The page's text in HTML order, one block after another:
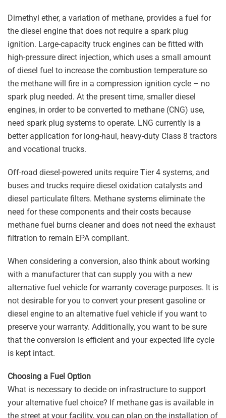
Dimethyl ether, a variation of methane, provides a fuel for
the diesel engine that does not require a spark plug
ignition. Large-capacity truck engines can be fitted with
high-pressure direct injection, which uses a small amount
of diesel fuel to increase the combustion temperature so
the methane will fire in a compression ignition cycle – no
spark plug needed. At the present time, smaller diesel
engines, in order to be converted to methane (CNG) use,
need spark plug systems to operate. LNG currently is a
better application for long-haul, heavy-duty Class 8 tractors
and vocational trucks.
Off-road diesel-powered units require Tier 4 systems, and
buses and trucks require diesel oxidation catalysts and
diesel particulate filters. Methane systems eliminate the
need for these components and their costs because
methane fuel burns cleaner and does not need the exhaust
filtration to remain EPA compliant.
When considering a conversion, also think about working
with a manufacturer that can supply you with a new
alternative fuel vehicle for warranty coverage purposes. It is
not desirable for you to convert your present gasoline or
diesel engine to an alternative fuel vehicle if you want to
preserve your warranty. Additionally, you want to be sure
that the conversion is efficient and your expected life cycle
is kept intact.
Choosing a Fuel Option
What is necessary to decide on infrastructure to support
your alternative fuel choice? If methane gas is available in
the street at your facility, you can plan on the installation of